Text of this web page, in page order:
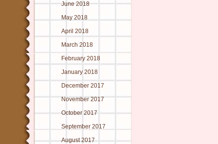
June 2018
May 2018
April 2018
March 2018
February 2018
January 2018
December 2017
November 2017
October 2017
September 2017
August 2017